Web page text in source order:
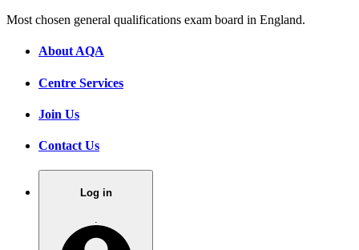
Most chosen general qualifications exam board in England.
About AQA
Centre Services
Join Us
Contact Us
Log in